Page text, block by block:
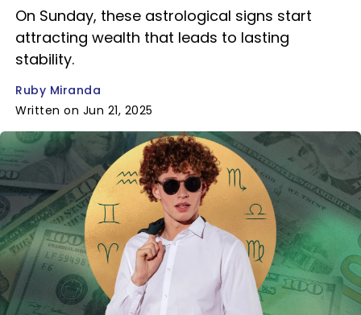
On Sunday, these astrological signs start
attracting wealth that leads to lasting
stability.
Ruby Miranda
Written on Jun 21, 2025